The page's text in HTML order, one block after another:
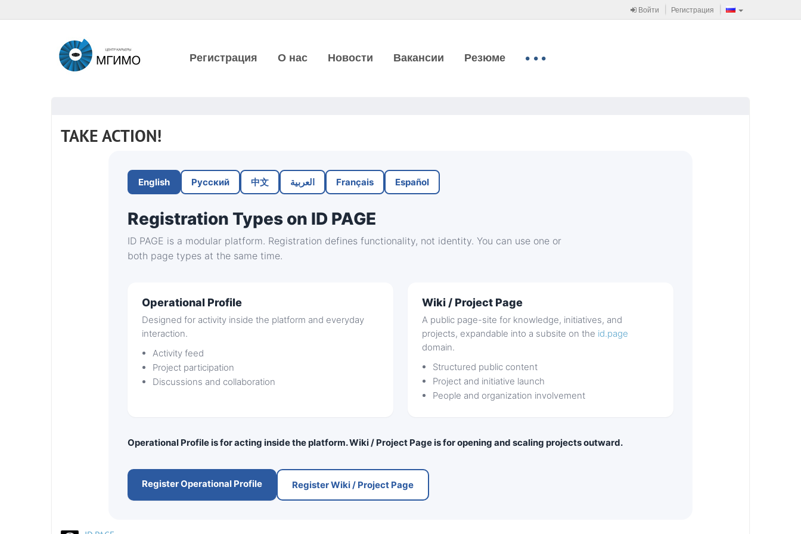
Войти Регистрация
Регистрация О нас Новости Вакансии Резюме
TAKE ACTION!
English Русский 中文 العربية Français Español
Registration Types on ID PAGE
ID PAGE is a modular platform. Registration defines functionality, not identity. You can use one or
both page types at the same time.
Operational Profile
Designed for activity inside the platform and everyday
interaction.
Activity feed
Project participation
Discussions and collaboration
Wiki / Project Page
A public page-site for knowledge, initiatives, and
projects, expandable into a subsite on the id.page
domain.
Structured public content
Project and initiative launch
People and organization involvement
Operational Profile is for acting inside the platform. Wiki / Project Page is for opening and scaling projects outward.
Register Operational Profile Register Wiki / Project Page